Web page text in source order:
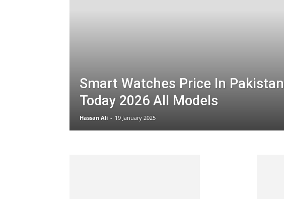
Smart Watches Price In Pakistan
Today 2026 All Models
Hassan Ali - 19 January 2025